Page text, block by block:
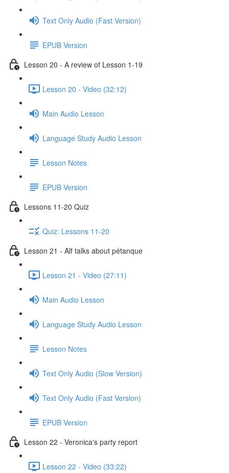
Text Only Audio (Fast Version)
EPUB Version
Lesson 20 - A review of Lesson 1-19
Lesson 20 - Video (32:12)
Main Audio Lesson
Language Study Audio Lesson
Lesson Notes
EPUB Version
Lessons 11-20 Quiz
Quiz: Lessons 11-20
Lesson 21 - Alf talks about pétanque
Lesson 21 - Video (27:11)
Main Audio Lesson
Language Study Audio Lesson
Lesson Notes
Text Only Audio (Slow Version)
Text Only Audio (Fast Version)
EPUB Version
Lesson 22 - Veronica's party report
Lesson 22 - Video (33:22)